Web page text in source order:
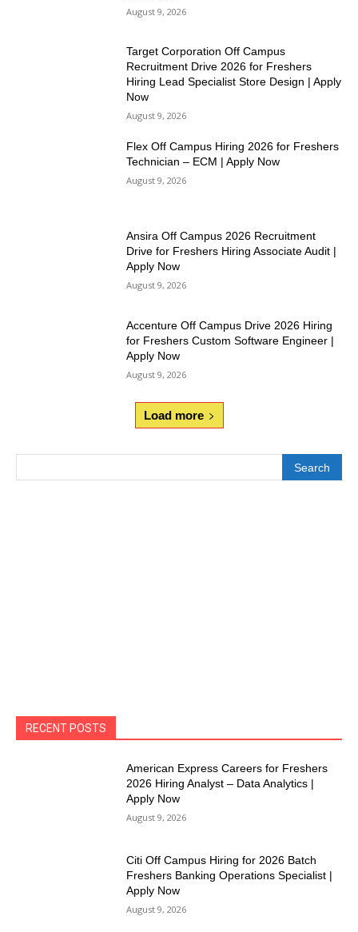
August 9, 2026
Target Corporation Off Campus
Recruitment Drive 2026 for Freshers
Hiring Lead Specialist Store Design | Apply
Now
August 9, 2026
Flex Off Campus Hiring 2026 for Freshers
Technician – ECM | Apply Now
August 9, 2026
Ansira Off Campus 2026 Recruitment
Drive for Freshers Hiring Associate Audit |
Apply Now
August 9, 2026
Accenture Off Campus Drive 2026 Hiring
for Freshers Custom Software Engineer |
Apply Now
August 9, 2026
Load more
Search
RECENT POSTS
American Express Careers for Freshers
2026 Hiring Analyst – Data Analytics |
Apply Now
August 9, 2026
Citi Off Campus Hiring for 2026 Batch
Freshers Banking Operations Specialist |
Apply Now
August 9, 2026